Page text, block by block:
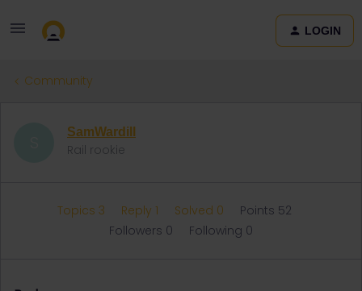
LOGIN
Community
SamWardill
Rail rookie
Topics 3 Reply 1 Solved 0
Points 52
Followers 0 Following 0